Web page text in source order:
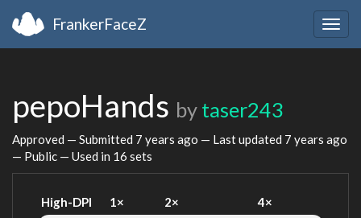
FrankerFaceZ
pepoHands by taser243
Approved — Submitted 7 years ago — Last updated 7 years ago
— Public — Used in 16 sets
High-DPI 1× 2× 4×